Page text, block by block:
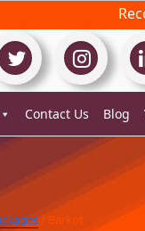
Contact Us Blog
/ Barkot